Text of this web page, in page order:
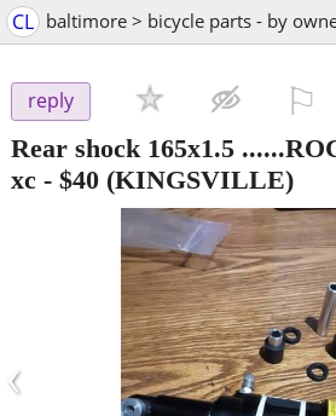
CL baltimore > bicycle parts - by
reply
Rear shock 165x1.5
xc - $40 (KINGSVILLE)
‹